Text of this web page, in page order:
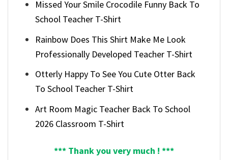
Missed Your Smile Crocodile Funny Back To
School Teacher T-Shirt
Rainbow Does This Shirt Make Me Look
Professionally Developed Teacher T-Shirt
Otterly Happy To See You Cute Otter Back
To School Teacher T-Shirt
Art Room Magic Teacher Back To School
2026 Classroom T-Shirt
*** Thank you very much ! ***